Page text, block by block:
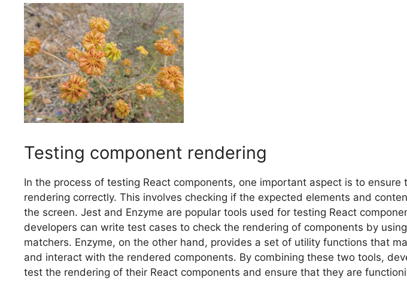
Testing component rendering
In the process of testing React components, one important aspect is to ensure
rendering correctly. This involves checking if the expected elements and
the screen. Jest and Enzyme are popular tools used for testing React
developers can write test cases to check the rendering of components by
matchers. Enzyme, on the other hand, provides a set of utility functions that
and interact with the rendered components. By combining these two tools,
test the rendering of their React components and ensure that they are